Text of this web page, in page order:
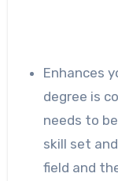
Enhances
degree is
needs to
skill set
field and